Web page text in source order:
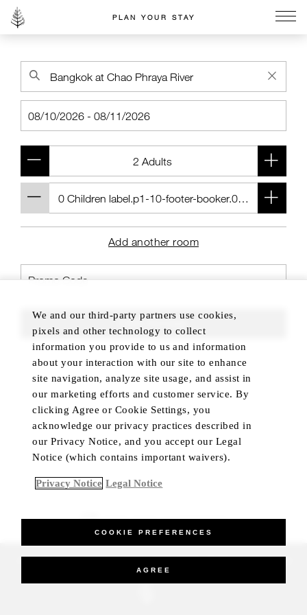
PLAN YOUR STAY
Add another room
FIND ROOMS
BEST RATE GUARANTEED
_Four Seasons Hotels Limited 1997-2026. All Rights Reserved.
We and our third-party partners use cookies,
pixels and other technology to collect
information you provide to us and information
about your interaction with our site to enhance
site navigation, analyze site usage, and assist in
our marketing efforts and customer service. By
clicking Agree or Cookie Settings, you
acknowledge our privacy practices described in
our Privacy Notice, and you accept our Legal
Notice (which contains important waivers).
Privacy Notice Legal Notice
COOKIE PREFERENCES
AGREE